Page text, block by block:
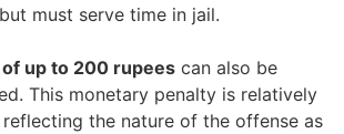
must serve time in jail.
up to 200 rupees can also be
This monetary penalty is relatively
reflecting the nature of the offense as